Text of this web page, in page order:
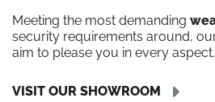
Meeting the most demanding
security requirements around,
aim to please you in every aspect.
VISIT OUR SHOWROOM